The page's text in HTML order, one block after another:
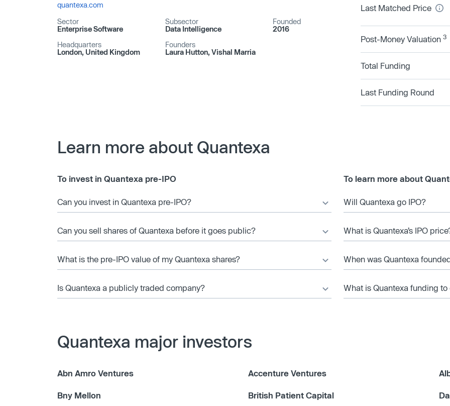
quantexa.com
Sector
Enterprise Software
Subsector
Data Intelligence
Founded
2016
Headquarters
London, United Kingdom
Founders
Laura Hutton, Vishal Marria
Last Matched Price
Post-Money Valuation 3
Total Funding
Last Funding Round
Learn more about Quantexa
To invest in Quantexa pre-IPO
Can you invest in Quantexa pre-IPO?
Can you sell shares of Quantexa before it goes public?
What is the pre-IPO value of my Quantexa shares?
Is Quantexa a publicly traded company?
To learn more about
Will Quantexa go IPO?
What is Quantexa’s IPO
When was Quantexa
What is Quantexa funding to
Quantexa major investors
Abn Amro Ventures Accenture Ventures
Bny Mellon British Patient Capital